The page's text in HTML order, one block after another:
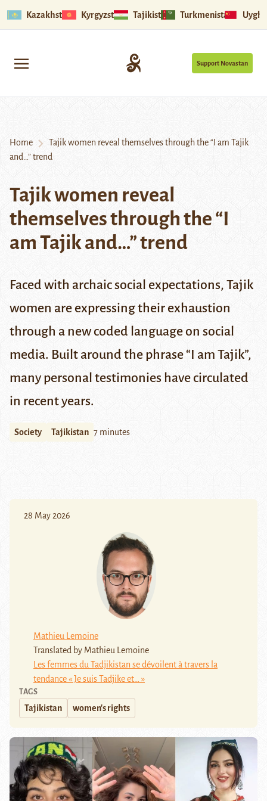
Kazakhstan Kyrgyzstan Tajikistan Turkmenistan
Support Novastan
Home
Tajik women reveal themselves through the “I am Tajik
and…” trend
Tajik women reveal
themselves through the “I
am Tajik and…” trend
Faced with archaic social expectations, Tajik
women are expressing their exhaustion
through a new coded language on social
media. Built around the phrase “I am Tajik”,
many personal testimonies have circulated
in recent years.
Society Tajikistan 7 minutes
28 May 2026
Mathieu Lemoine
Translated by Mathieu Lemoine
Les femmes du Tadjikistan se dévoilent à travers la
tendance « Je suis Tadjike et… »
TAGS
Tajikistan women's rights